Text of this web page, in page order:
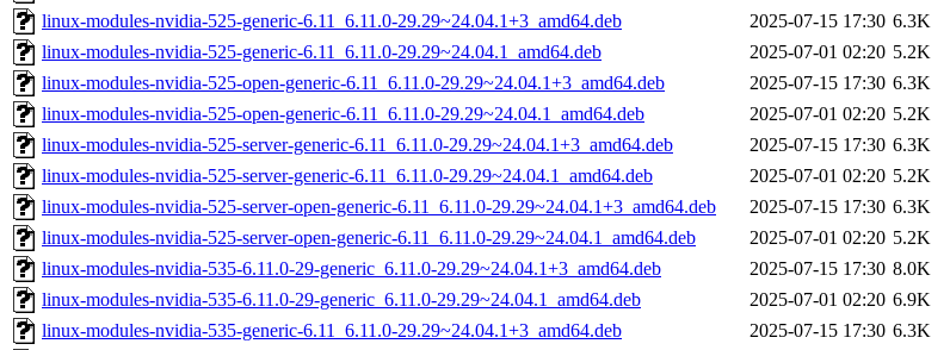
linux-modules-nvidia-525-generic-6.11_6.11.0-29.29~24.04.1+3_amd64.deb
2025-07-15 17:30 6.3K
linux-modules-nvidia-525-generic-6.11_6.11.0-29.29~24.04.1_amd64.deb
2025-07-01 02:20 5.2K
linux-modules-nvidia-525-open-generic-6.11_6.11.0-29.29~24.04.1+3_amd64.deb
2025-07-15 17:30 6.3K
linux-modules-nvidia-525-open-generic-6.11_6.11.0-29.29~24.04.1_amd64.deb
2025-07-01 02:20 5.2K
linux-modules-nvidia-525-server-generic-6.11_6.11.0-29.29~24.04.1+3_amd64.deb
2025-07-15 17:30 6.3K
linux-modules-nvidia-525-server-generic-6.11_6.11.0-29.29~24.04.1_amd64.deb
2025-07-01 02:20 5.2K
linux-modules-nvidia-525-server-open-generic-6.11_6.11.0-29.29~24.04.1+3_amd64.deb
2025-07-15 17:30 6.3K
linux-modules-nvidia-525-server-open-generic-6.11_6.11.0-29.29~24.04.1_amd64.deb
2025-07-01 02:20 5.2K
linux-modules-nvidia-535-6.11.0-29-generic_6.11.0-29.29~24.04.1+3_amd64.deb
2025-07-15 17:30 8.0K
linux-modules-nvidia-535-6.11.0-29-generic_6.11.0-29.29~24.04.1_amd64.deb
2025-07-01 02:20 6.9K
linux-modules-nvidia-535-generic-6.11_6.11.0-29.29~24.04.1+3_amd64.deb
2025-07-15 17:30 6.3K